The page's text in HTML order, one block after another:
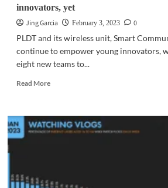
innovators, yet
Jing Garcia
February 3, 2023
0
PLDT and its wireless unit, Smart
continue to empower young innovators,
eight new teams to...
Read MoreRead
COMMUNITY
|
haul